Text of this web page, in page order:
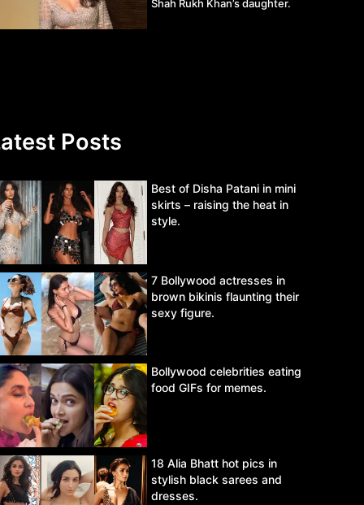
Shah Rukh Khan’s daughter.
Posts
Best of Disha Patani in mini
skirts – raising the heat in
style.
7 Bollywood actresses in
brown bikinis flaunting their
sexy figure.
Bollywood celebrities eating
food GIFs for memes.
18 Alia Bhatt hot pics in
stylish black sarees and
dresses.